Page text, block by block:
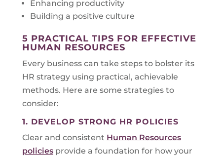
Enhancing productivity
Building a positive culture
5 PRACTICAL TIPS FOR EFFECTIVE
HUMAN RESOURCES
Every business can take steps to bolster its
HR strategy using practical, achievable
methods. Here are some strategies to
consider:
1. DEVELOP STRONG HR POLICIES
Clear and consistent Human Resources
policiesprovide a foundation for how your